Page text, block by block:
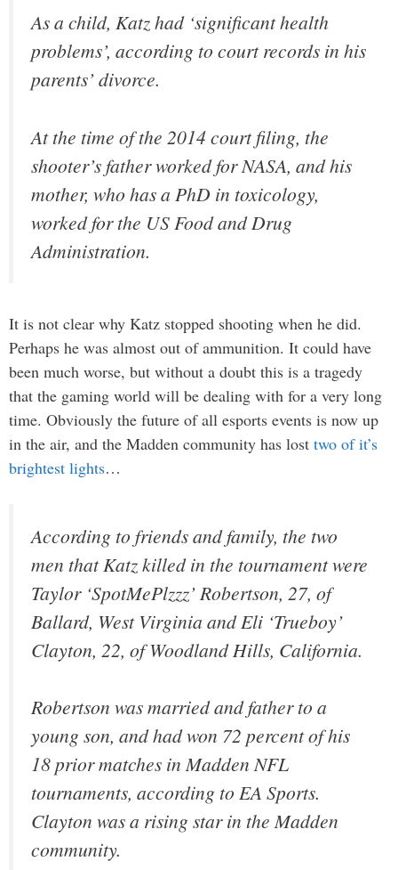
As a child, Katz had ‘significant health
problems’, according to court records in his
parents’ divorce.
At the time of the 2014 court filing, the
shooter’s father worked for NASA, and his
mother, who has a PhD in toxicology,
worked for the US Food and Drug
Administration.
It is not clear why Katz stopped shooting when he did.
Perhaps he was almost out of ammunition. It could have
been much worse, but without a doubt this is a tragedy
that the gaming world will be dealing with for a very long
time. Obviously the future of all esports events is now up
in the air, and the Madden community has lost two of it’s
brightest lights…
According to friends and family, the two
men that Katz killed in the tournament were
Taylor ‘SpotMePlzzz’ Robertson, 27, of
Ballard, West Virginia and Eli ‘Trueboy’
Clayton, 22, of Woodland Hills, California.
Robertson was married and father to a
young son, and had won 72 percent of his
18 prior matches in Madden NFL
tournaments, according to EA Sports.
Clayton was a rising star in the Madden
community.